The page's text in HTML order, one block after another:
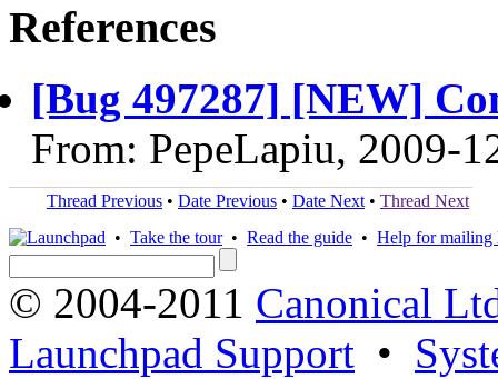
References
[Bug 497287] [NEW]
From: PepeLapiu, 2009-
Thread Previous • Date Previous • Date Next • Thread Next
• Take the tour• Read the guide • Help for mailing
© 2004-2011 Canonical
Launchpad Support •